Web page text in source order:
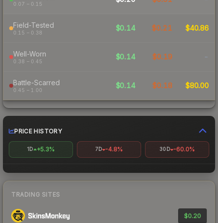
0.07 – 0.15
Field-Tested
0.15 – 0.38
$0.14 $0.21 $40.86
Well-Worn
0.38 – 0.45
$0.14 $0.19 -
Battle-Scarred
0.45 – 1.00
$0.14 $0.18 $80.00
PRICE HISTORY
1D +5.3% 7D -4.8% 30D -60.0%
TRADING SITES
$0.20